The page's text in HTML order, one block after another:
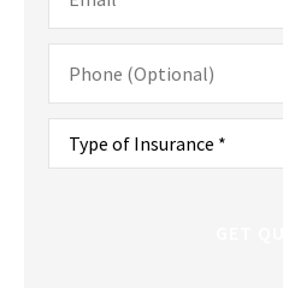
Phone
(Optional)
Type
Insurance*